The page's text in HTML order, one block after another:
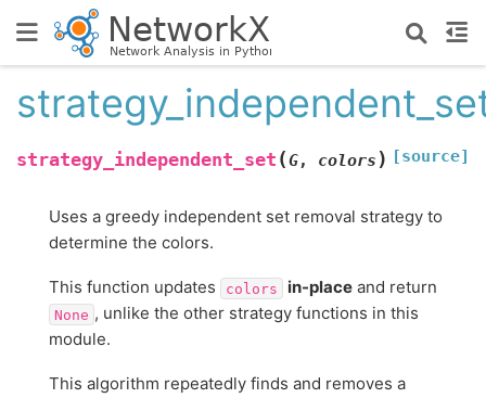
strategy_independent_set (G, colors ) [source]
Uses a greedy independent set removal strategy to
determine the colors.
This function updates colors in-placeand return
None , unlike the other strategy functions in this
module.
This algorithm repeatedly finds and removes a